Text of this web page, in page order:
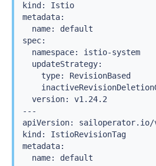
kind: Istio
metadata:
  name: default
spec:
  namespace: istio-system
  updateStrategy:
    type: RevisionBased
  version: v1.24.2
---
apiVersion: sailoperator.io/
kind: IstioRevisionTag
metadata:
  name: default